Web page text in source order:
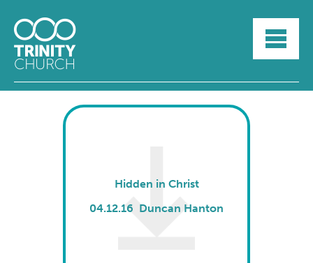
ABOUT
SUNDAYS
SERMONS
GROUPLIFE
Hidden in Christ
04.12.16 Duncan Hanton